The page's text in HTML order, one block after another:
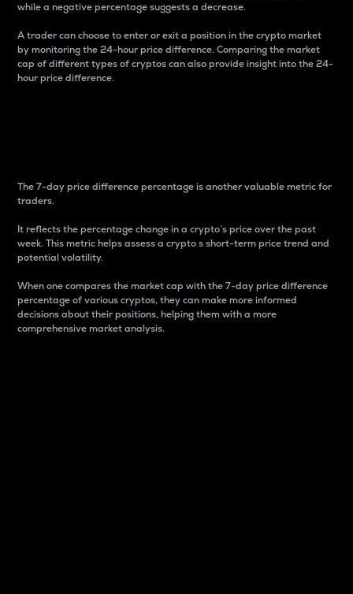
while a negative percentage suggests a decrease.
A trader can choose to enter or exit a position in the crypto market
by monitoring the 24-hour price difference. Comparing the market
cap of different types of cryptos can also provide insight into the 24-
hour price difference.
The 7-day price difference percentage is another valuable metric for
traders.
It reflects the percentage change in a crypto’s price over the past
week. This metric helps assess a crypto s short-term price trend and
potential volatility.
When one compares the market cap with the 7-day price difference
percentage of various cryptos, they can make more informed
decisions about their positions, helping them with a more
comprehensive market analysis.